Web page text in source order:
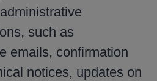
such as
emails, confirmation
notices, updates on